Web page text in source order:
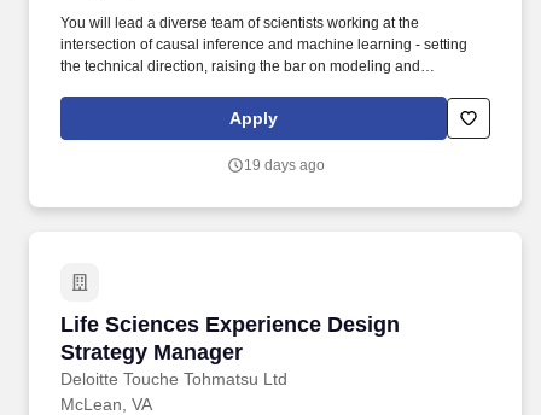
You will lead a diverse team of scientists working at the
intersection of causal inference and machine learning - setting
the technical direction, raising the bar on modeling and
production systems that leaders use to make better workforce
decisions every day. Amazon"s People Experience and
behavioral science, statistics, machine learning, applied science,
Apply
19 days ago
Life Sciences Experience Design
Strategy Manager
Deloitte Touche Tohmatsu Ltd
Life Sciences Experience Design Strategy
McLean, VA